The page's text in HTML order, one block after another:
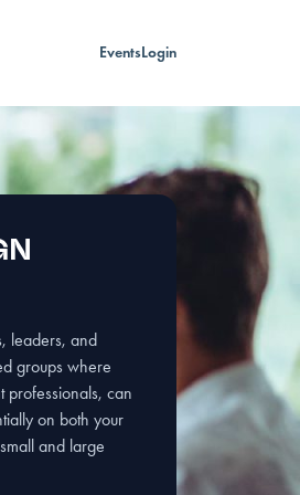
EventsLogin
leaders, and
groups where
professionals, can
on both your
and large